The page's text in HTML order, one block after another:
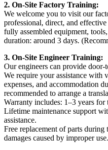
2. On-Site Factory Training:
We welcome you to visit our
professional, direct, and
fully assembled equipment,
duration: around 3 days.
3. On-Site Engineer Training:
Our engineers can provide
We require your assistance with
expenses, and accommodation
recommended to arrange a
Warranty includes: 1–3 years for
Lifetime maintenance support
assistance.
Free replacement of parts
damages caused by improper use.